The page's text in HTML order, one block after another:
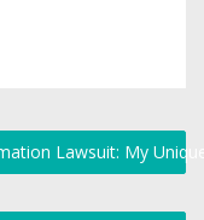
Lawsuit: My